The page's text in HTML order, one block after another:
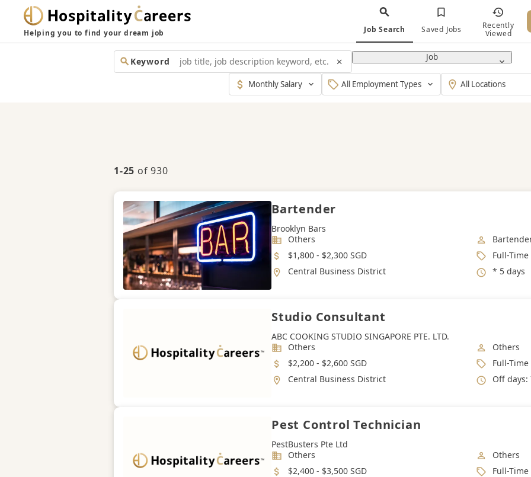
Helping you to find your dream job Job Search Saved Jobs
Recently
Viewed
Keyword Job
Monthly
Type
Working
1-25 of 930
Bartender
Brooklyn Bars
Industry
Others Job
Salary
$1,800 - $2,300 SGD Job Type
Full-Time
Location
Central Business District Working
* 5 days
Studio Consultant
ABC COOKING STUDIO SINGAPORE PTE. LTD.
Industry
Others Job
Others
Salary
$2,200 - $2,600 SGD Job Type
Full-Time
Location
Central Business District Working
Off days: 7 days per
Pest Control Technician
PestBusters Pte Ltd
Industry
Others Job
Others
Salary
$2,400 - $3,500 SGD Job Type
Full-Time